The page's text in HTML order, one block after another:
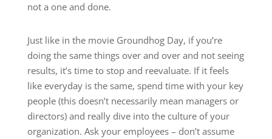
not a one and done.
Just like in the movie Groundhog Day, if you’re
doing the same things over and over and not seeing
results, it’s time to stop and reevaluate. If it feels
like everyday is the same, spend time with your key
people (this doesn’t necessarily mean managers or
directors) and really dive into the culture of your
organization. Ask your employees – don’t assume